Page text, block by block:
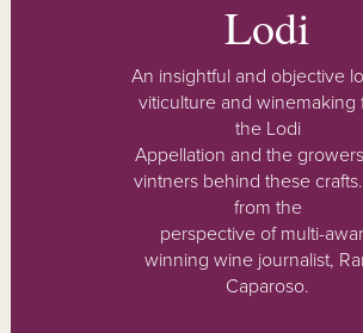
Lodi
An insightful and objective
viticulture and winemaking
the Lodi
Appellation and the
vintners behind these
from the
perspective of multi-
winning wine journalist,
Caparoso.